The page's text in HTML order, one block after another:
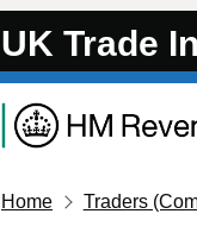
UK Trade
Home Traders